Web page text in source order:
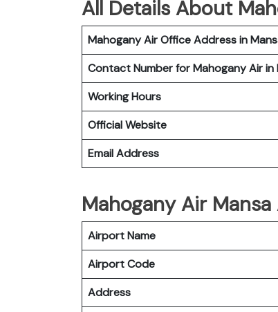
All Details About
Mahogany Air Office Address in
Contact Number for Mahogany Air in
Working Hours
Official Website
Email Address
Mahogany Air
Airport Name
Airport Code
Address